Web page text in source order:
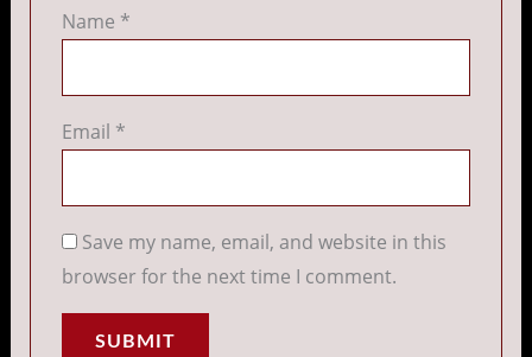
Name *
Email *
Save my name, email, and website in this
browser for the next time I comment.